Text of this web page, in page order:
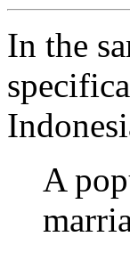
In the
A